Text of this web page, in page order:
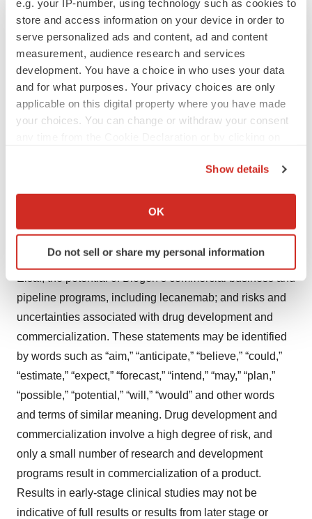
e.g. your IP-number, using technology such as cookies to
store and access information on your device in order to
serve personalized ads and content, ad and content
measurement, audience research and services
development. You have a choice in who uses your data
and for what purposes. Your privacy choices are only
applicable on this digital property where you have made
your choices. You can change or withdraw your consent
Collect information about your geographical location
Identify your device by actively scanning it for
specific characteristics (fingerprinting)
and set your preferences in thedetails section.
We use cookies to enhance your experience, analyze
site traffic, and serve tailored ads. By clicking "OK", you
agree to our use of cookies. You can later change your
consent or withdraw it. For more info, see ourPrivacy
Policy.
Show details
OK
Do not sell or share my personal information
We routinely post information that may be important to
investors on our website at www.biogen.com. Follow us
on social media -Twitter ,LinkedIn ,Facebook,
Biogen Safe Harbor
This news release contains forward-looking statements,
including statements made pursuant to the safe harbor
approvals and the timing thereof; the treatment of
Alzheimer’s disease; the anticipated benefits and
potential of Biogen’s collaboration arrangements with
Eisai; the potential of Biogen’s commercial business and
pipeline programs, including lecanemab; and risks and
uncertainties associated with drug development and
commercialization. These statements may be identified
by words such as “aim,” “anticipate,” “believe,” “could,”
“estimate,” “expect,” “forecast,” “intend,” “may,” “plan,”
“possible,” “potential,” “will,” “would” and other words
and terms of similar meaning. Drug development and
commercialization involve a high degree of risk, and
only a small number of research and development
programs result in commercialization of a product.
Results in early-stage clinical studies may not be
indicative of full results or results from later stage or